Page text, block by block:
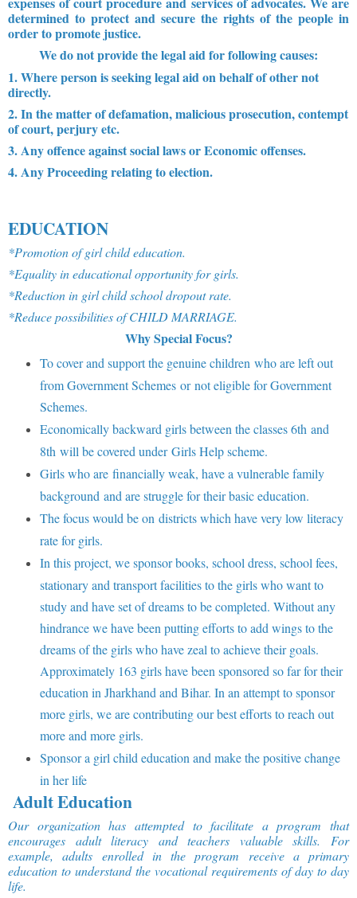
determined to protect and secure the rights of the people in
order to promote justice.
We do not provide the legal aid for following causes:
1. Where person is seeking legal aid on behalf of other not
directly.
2. In the matter of defamation, malicious prosecution, contempt
of court, perjury etc.
3. Any offence against social laws or Economic offenses.
4. Any Proceeding relating to election.
EDUCATION
*Promotion of girl child education.
*Equality in educational opportunity for girls.
*Reduction in girl child school dropout rate.
*Reduce possibilities of CHILD MARRIAGE.
Why Special Focus?
To cover and support the genuine children who are left out
from Government Schemes or not eligible for Government
Schemes.
Economically backward girls between the classes 6th and
8th will be covered under Girls Help scheme.
Girls who are financially weak, have a vulnerable family
background and are struggle for their basic education.
The focus would be on districts which have very low literacy
rate for girls.
In this project, we sponsor books, school dress, school fees,
stationary and transport facilities to the girls who want to
study and have set of dreams to be completed. Without any
hindrance we have been putting efforts to add wings to the
dreams of the girls who have zeal to achieve their goals.
Approximately 163 girls have been sponsored so far for their
education in Jharkhand and Bihar. In an attempt to sponsor
more girls, we are contributing our best efforts to reach out
more and more girls.
Sponsor a girl child education and make the positive change
in her life
Adult Education
Our organization has attempted to facilitate a program that
encourages adult literacy and teachers valuable skills. For
example, adults enrolled in the program receive a primary
education to understand the vocational requirements of day to day
life.